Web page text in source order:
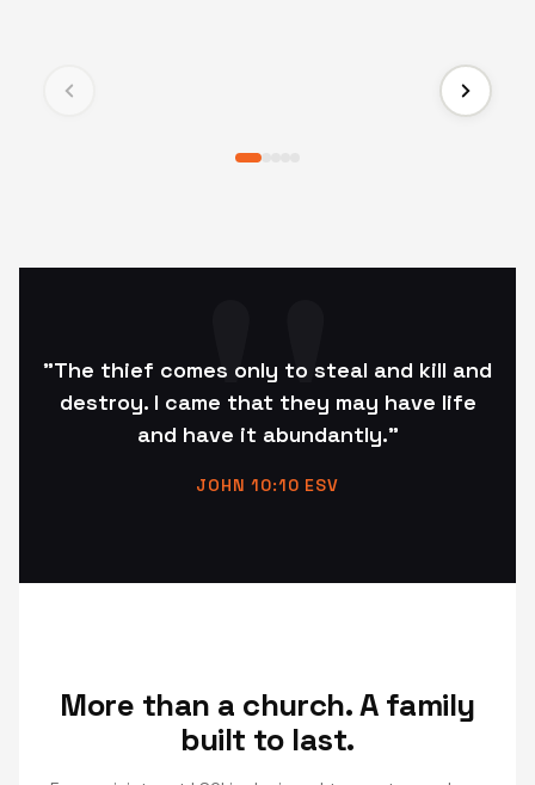
"The thief comes only to steal and kill and
destroy. I came that they may have life
and have it abundantly."
JOHN 10:10 ESV
More than a church. A family
built to last.